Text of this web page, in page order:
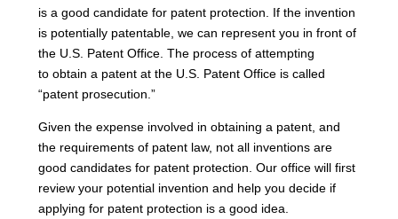
is a good candidate for patent protection. If the invention
is potentially patentable, we can represent you in front of
the U.S. Patent Office. The process of attempting
to obtain a patent at the U.S. Patent Office is called
“patent prosecution.”
Given the expense involved in obtaining a patent, and
the requirements of patent law, not all inventions are
good candidates for patent protection. Our office will first
review your potential invention and help you decide if
applying for patent protection is a good idea.